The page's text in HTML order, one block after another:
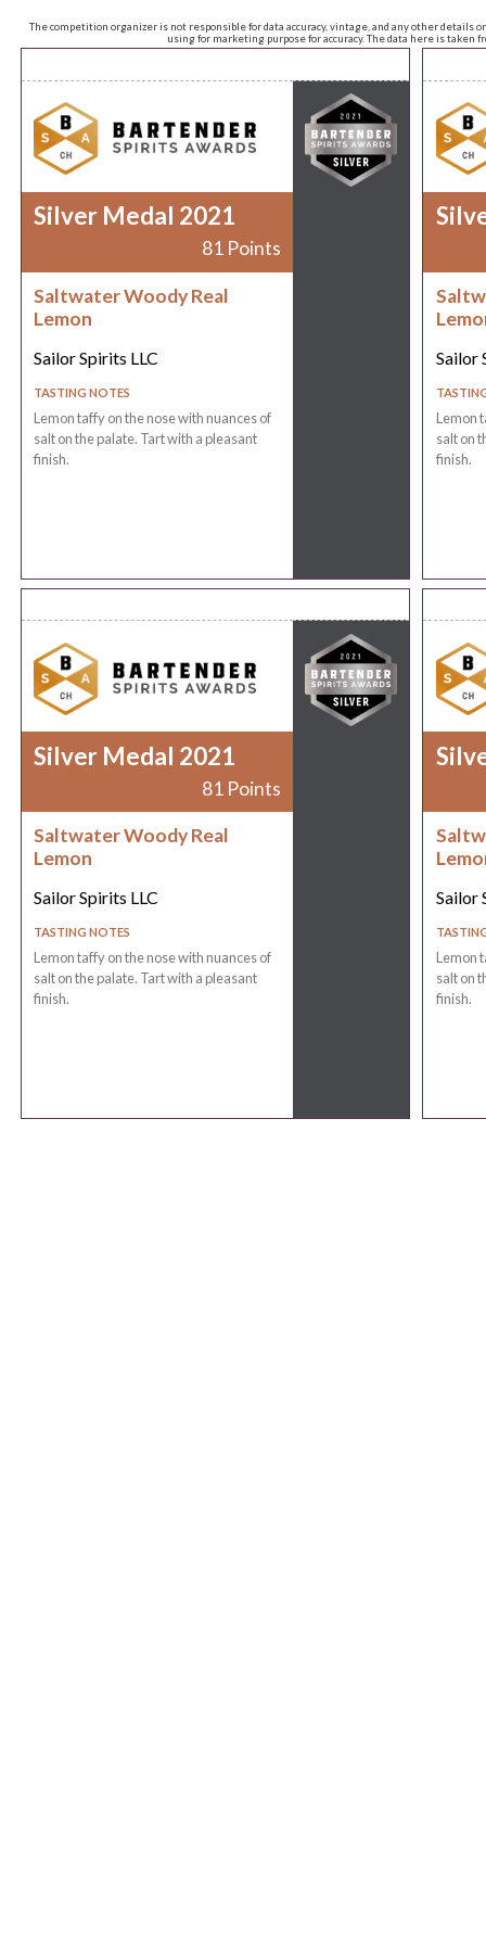
The competition organizer is not responsible for data accuracy, vintage, and any other
using for marketing purpose for accuracy. The data here is taken
Silver Medal 2021
81 Points
Saltwater Woody Real
Lemon
Sailor Spirits LLC
TASTING NOTES
Lemon taffy on the nose with nuances of
salt on the palate. Tart with a pleasant
finish.
Sailor
Lemon
salt on
finish.
Silver Medal 2021
81 Points
Saltwater Woody Real
Lemon
Sailor Spirits LLC
TASTING NOTES
Lemon taffy on the nose with nuances of
salt on the palate. Tart with a pleasant
finish.
Sailor
Lemon
salt on
finish.